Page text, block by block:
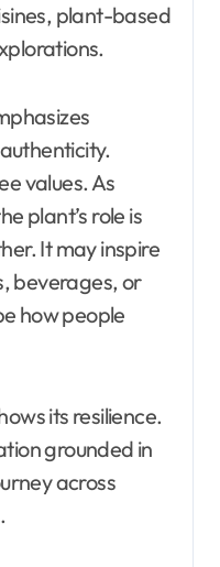
plant-based
values. As
plant’s role is
It may inspire
beverages, or
how people
its resilience.
grounded in
across